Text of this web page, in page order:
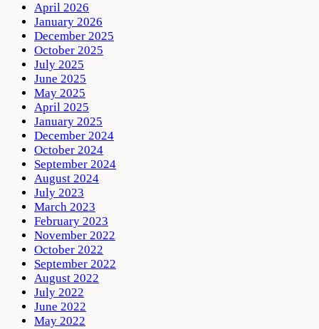
April 2026
January 2026
December 2025
October 2025
July 2025
June 2025
May 2025
April 2025
January 2025
December 2024
October 2024
September 2024
August 2024
July 2023
March 2023
February 2023
November 2022
October 2022
September 2022
August 2022
July 2022
June 2022
May 2022